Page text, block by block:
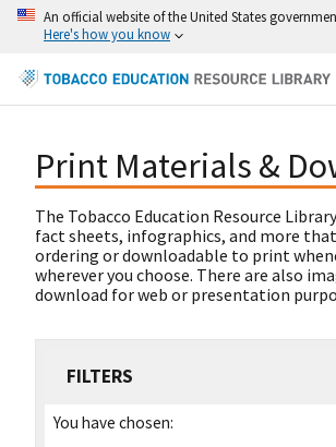
An official website of the United States
Here's how you know
Print Materials &
The Tobacco Education Resource
fact sheets, infographics, and more
ordering or downloadable to print
wherever you choose. There are also
download for web or presentation
FILTERS
You have chosen: